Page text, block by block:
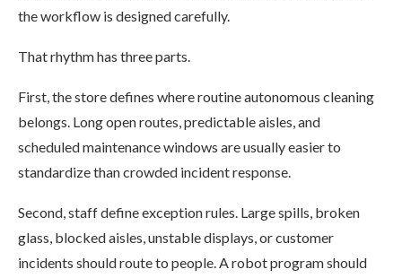
the workflow is designed carefully.
That rhythm has three parts.
First, the store defines where routine autonomous cleaning
belongs. Long open routes, predictable aisles, and
scheduled maintenance windows are usually easier to
standardize than crowded incident response.
Second, staff define exception rules. Large spills, broken
glass, blocked aisles, unstable displays, or customer
incidents should route to people. A robot program should